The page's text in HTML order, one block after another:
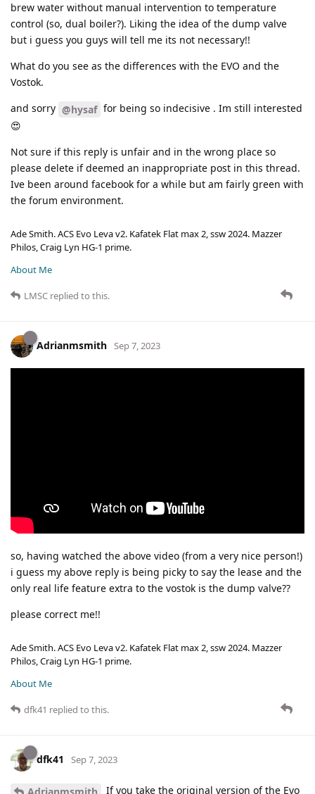
brew water without manual intervention to temperature
control (so, dual boiler?). Liking the idea of the dump valve
but i guess you guys will tell me its not necessary!!
What do you see as the differences with the EVO and the
Vostok.
and sorry @hysaf for being so indecisive . Im still interested
😍
Not sure if this reply is unfair and in the wrong place so
please delete if deemed an inappropriate post in this thread.
Ive been around facebook for a while but am fairly green with
the forum environment.
Ade Smith. ACS Evo Leva v2. Kafatek Flat max 2, ssw 2024. Mazzer
Philos, Craig Lyn HG-1 prime.
About Me
LMSC replied to this.
Adrianmsmith Sep 7, 2023
so, having watched the above video (from a very nice person!)
i guess my above reply is being picky to say the lease and the
only real life feature extra to the vostok is the dump valve??
please correct me!!
Ade Smith. ACS Evo Leva v2. Kafatek Flat max 2, ssw 2024. Mazzer
Philos, Craig Lyn HG-1 prime.
About Me
dfk41 replied to this.
dfk41 Sep 7, 2023
If you take the original version of the Evo